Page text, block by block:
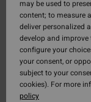
may be used to
content; to measure
deliver personalized
develop and
configure your
your consent, or
subject to your
cookies). For more
policy